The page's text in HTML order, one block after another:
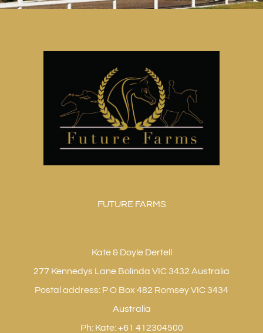
FUTURE FARMS
Kate & Doyle Dertell
277 Kennedys Lane Bolinda VIC 3432 Australia
Postal address: P O Box 482 Romsey VIC 3434
Australia
Ph: Kate: +61 412304500